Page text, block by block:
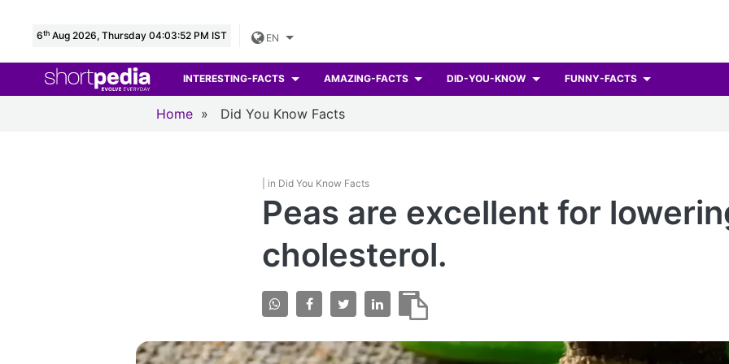
6th Aug 2026, Thursday 04:03:53 PM IST EN
INTERESTING-FACTS AMAZING-FACTS DID-YOU-KNOW FUNNY-FACTS
Home » Did You Know Facts
| in Did You Know Facts
Peas are excellent for
cholesterol.